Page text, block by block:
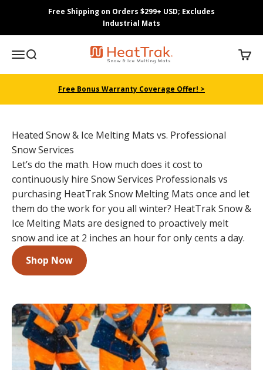
Skip to contentFree Shipping on Orders $299+ USD; Excludes
Industrial Mats
MenuSearch HeatTrak Cart
Free Bonus Warranty Coverage Offer! >
Heated Snow & Ice Melting Mats vs. Professional
Snow Services
Let’s do the math. How much does it cost to
continuously hire Snow Services Professionals vs
purchasing HeatTrak Snow Melting Mats once and let
them do the work for you all winter? HeatTrak Snow &
Ice Melting Mats are designed to proactively melt
snow and ice at 2 inches an hour for only cents a day.
Shop Now